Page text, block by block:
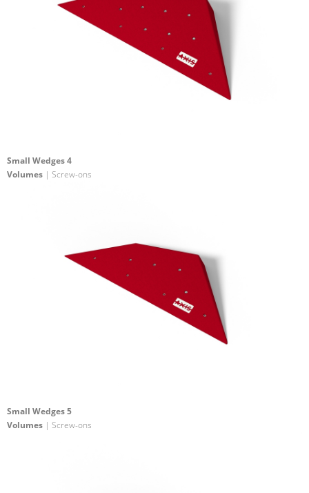
Small Wedges 4
Volumes | Screw-ons
Small Wedges 5
Volumes | Screw-ons